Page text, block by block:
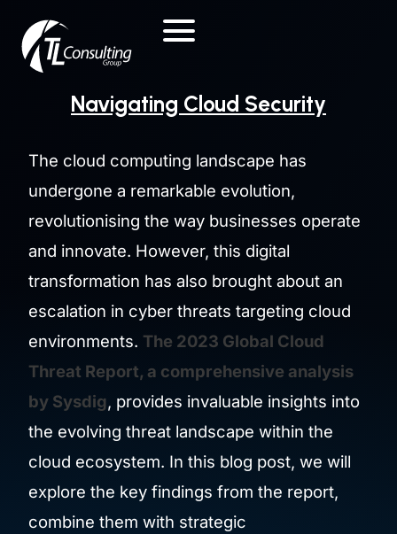
content
Navigating Cloud Security
The cloud computing landscape has
undergone a remarkable evolution,
revolutionising the way businesses operate
and innovate. However, this digital
transformation has also brought about an
escalation in cyber threats targeting cloud
environments. The 2023 Global Cloud
Threat Report, a comprehensive analysis
by Sysdig, provides invaluable insights into
the evolving threat landscape within the
cloud ecosystem. In this blog post, we will
explore the key findings from the report,
combine them with strategic